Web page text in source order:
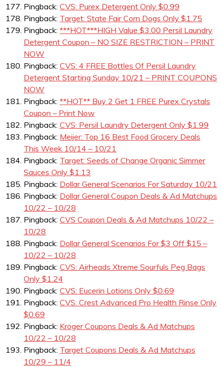
Pingback: CVS: Purex Detergent Only $0.99
Pingback: Target: State Fair Corn Dogs Only $1.75
Pingback: ***HOT***HIGH Value $3.00 Persil Laundry
Detergent Coupon – NO SIZE RESTRICTION – PRINT
NOW
Pingback: CVS: 4 FREE Bottles Of Persil Laundry
Detergent Starting Sunday 10/21 – PRINT COUPONS
NOW
Pingback: **HOT** Buy 2 Get 1 FREE Purex Crystals
Coupon – Print Now
Pingback: CVS: Persil Laundry Detergent Only $1.99
Pingback: Meijer: Top 16 Best Food Grocery Deals
This Week 10/14 – 10/21
Pingback: Target: Seeds of Change Organic Simmer
Sauces Only $1.13
Pingback: Dollar General Scenarios For Saturday 10/21
Pingback: Dollar General Coupon Deals & Ad Matchups
10/22 – 10/28
Pingback: CVS Coupon Deals & Ad Matchups 10/22 –
10/28
Pingback: Dollar General Scenarios For $3 Off $15 –
10/22 – 10/28
Pingback: CVS: Airheads Xtreme Sourfuls Peg Bags
Only $1.24
Pingback: CVS: Eucerin Lotions Only $0.69
Pingback: CVS: Crest Advanced Pro Health Rinse Only
$0.69
Pingback: Kroger Coupons Deals & Ad Matchups
10/22 – 10/28
Pingback: Target Coupons Deals & Ad Matchups
10/29 – 11/4